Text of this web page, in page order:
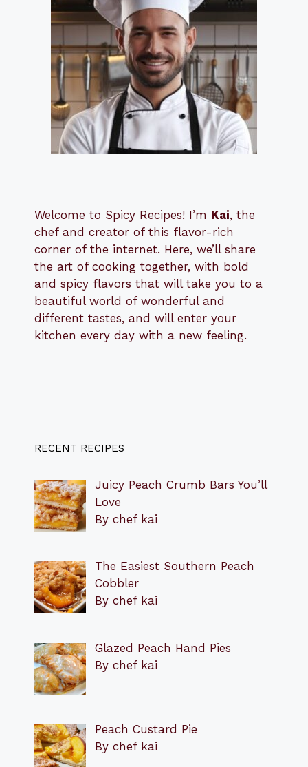
Welcome to Spicy Recipes! I’m Kai, the
chef and creator of this flavor-rich
corner of the internet. Here, we’ll share
the art of cooking together, with bold
and spicy flavors that will take you to a
beautiful world of wonderful and
different tastes, and will enter your
kitchen every day with a new feeling.
RECENT RECIPES
Juicy Peach Crumb Bars You’ll
Love
By chef kai
The Easiest Southern Peach
Cobbler
By chef kai
Glazed Peach Hand Pies
By chef kai
Peach Custard Pie
By chef kai